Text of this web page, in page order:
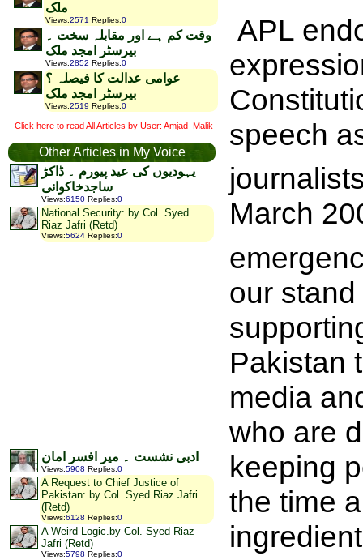
ملک
Views:2571 Replies:0
وقت کم ہے اور مقابلہ سخت ۔
بیرسٹر امجد ملک
Views:2852 Replies:0
عوامی عدالت کا فیصلہ ؟
بیرسٹر امجد ملک
Views:2519 Replies:0
Click here to read All Articles by User: Amjad_Malik
Other Articles in My Voice
یہودیوں کی عید پیورم ۔ ڈاکڑ
ساجدخاکوانی
Views:6150 Replies:0
National Security: by Col. Syed
Riaz Jafri (Retd)
Views:5624 Replies:0
ادبی نشست ۔ میر افسر امان
Views:5908 Replies:0
A Request to Chief Justice of
Pakistan: by Col. Syed Riaz Jafri
(Retd)
Views:6128 Replies:0
A Weird Logic.by Col. Syed Riaz
Jafri (Retd)
Views:5798 Replies:0
APL
speech
March
our
Pakistan
media
who are
keeping
the time